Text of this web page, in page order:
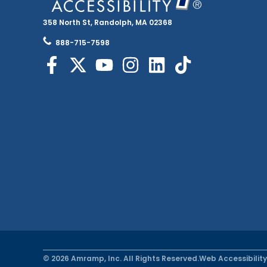
358 North St, Randolph, MA 02368
888-715-7598
© 2026 Amramp, Inc. All Rights Reserved.Web Accessibility